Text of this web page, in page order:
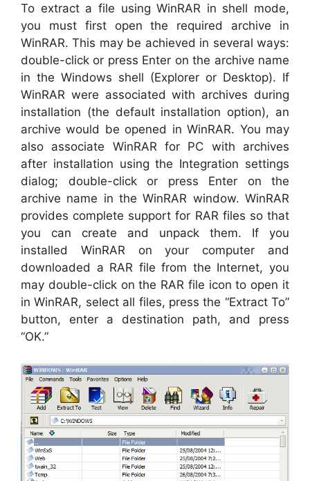
To extract a file using WinRAR in shell mode,
you must first open the required archive in
WinRAR. This may be achieved in several ways:
double-click or press Enter on the archive name
in the Windows shell (Explorer or Desktop). If
WinRAR were associated with archives during
installation (the default installation option), an
archive would be opened in WinRAR. You may
also associate WinRAR for PC with archives
after installation using the Integration settings
dialog; double-click or press Enter on the
archive name in the WinRAR window. WinRAR
provides complete support for RAR files so that
you can create and unpack them. If you
installed WinRAR on your computer and
downloaded a RAR file from the Internet, you
may double-click on the RAR file icon to open it
in WinRAR, select all files, press the “Extract To”
button, enter a destination path, and press
“OK.”